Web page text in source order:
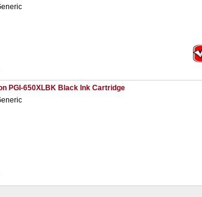
PGI-650XLBK Black Ink Cartridge